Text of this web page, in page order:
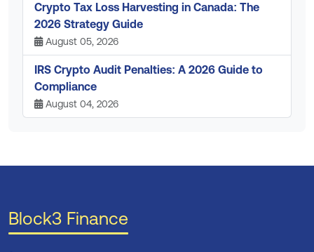
Crypto Tax Loss Harvesting in Canada: The
2026 Strategy Guide
August 05, 2026
IRS Crypto Audit Penalties: A 2026 Guide to
Compliance
August 04, 2026
Block3 Finance